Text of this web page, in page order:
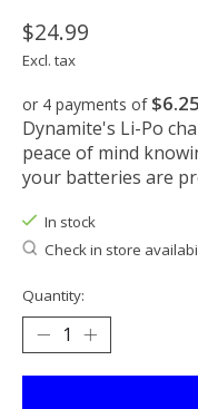
$24.99
Excl. tax
or 4 payments of $6.25
Dynamite's Li-Po
peace of mind
your batteries are
In stock
Check in store
Quantity: